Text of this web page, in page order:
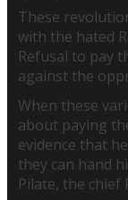
These
with the hated
Refusal to pay
against the
When these
about paying
evidence that
they can hand
Pilate, the chief